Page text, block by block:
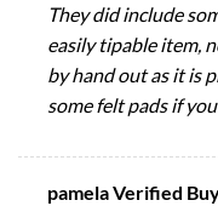
They did include
easily tipable item,
by hand out as it is
some felt pads if
pamela Verified